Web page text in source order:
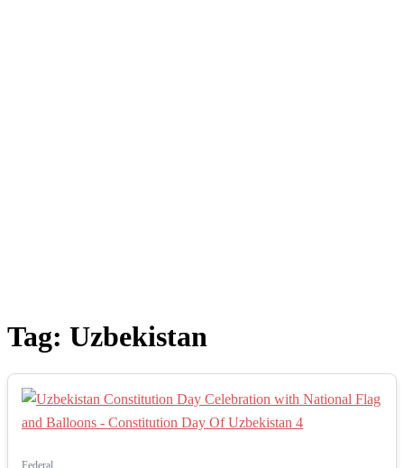
Tag: Uzbekistan
Federal